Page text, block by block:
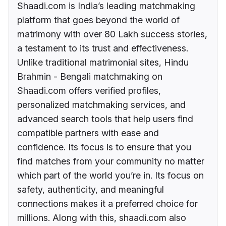
Shaadi.com is India’s leading matchmaking
platform that goes beyond the world of
matrimony with over 80 Lakh success stories,
a testament to its trust and effectiveness.
Unlike traditional matrimonial sites, Hindu
Brahmin - Bengali matchmaking on
Shaadi.com offers verified profiles,
personalized matchmaking services, and
advanced search tools that help users find
compatible partners with ease and
confidence. Its focus is to ensure that you
find matches from your community no matter
which part of the world you’re in. Its focus on
safety, authenticity, and meaningful
connections makes it a preferred choice for
millions. Along with this, shaadi.com also